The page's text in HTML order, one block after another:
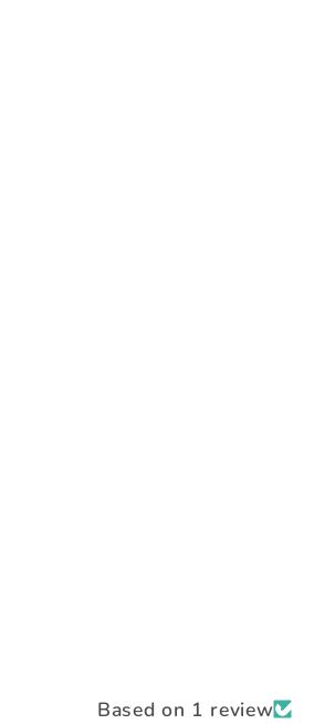
Based on 1 review